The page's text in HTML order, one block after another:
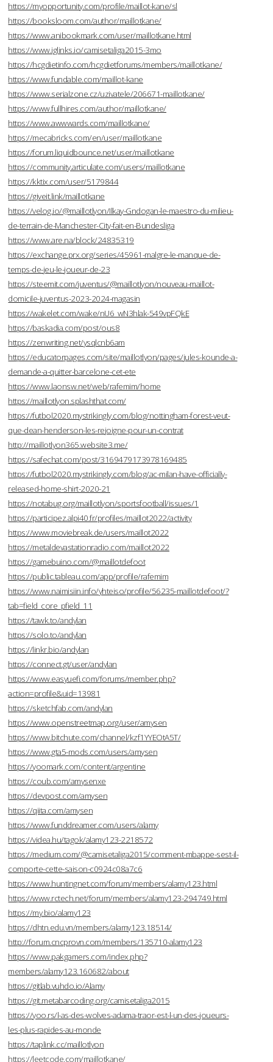
https://myopportunity.com/profile/maillot-kane/sl
https://booksloom.com/author/maillotkane/
https://www.anibookmark.com/user/maillotkane.html
https://www.iglinks.io/camisetaliga2015-3mo
https://hcgdietinfo.com/hcgdietforums/members/maillotkane/
https://www.fundable.com/maillot-kane
https://www.serialzone.cz/uzivatele/206671-maillotkane/
https://www.fullhires.com/author/maillotkane/
https://www.awwwards.com/maillotkane/
https://mecabricks.com/en/user/maillotkane
https://forum.liquidbounce.net/user/maillotkane
https://community.articulate.com/users/maillotkane
https://kktix.com/user/5179844
https://giveit.link/maillotkane
https://velog.io/@maillotlyon/Ilkay-Gndogan-le-maestro-du-milieu-
de-terrain-de-Manchester-City-fait-en-Bundesliga
https://www.are.na/block/24835319
https://exchange.prx.org/series/45961-malgre-le-manque-de-
temps-de-jeu-le-joueur-de-23
https://steemit.com/juventus/@maillotlyon/nouveau-maillot-
domicile-juventus-2023-2024-magasin
https://wakelet.com/wake/nU6_wN3hlak-549vpFQkE
https://baskadia.com/post/ous8
https://zenwriting.net/ysqlcnb6am
https://educatorpages.com/site/maillotlyon/pages/jules-kounde-a-
demande-a-quitter-barcelone-cet-ete
https://www.laonsw.net/web/rafemim/home
https://maillotlyon.splashthat.com/
https://futbol2020.mystrikingly.com/blog/nottingham-forest-veut-
que-dean-henderson-les-rejoigne-pour-un-contrat
http://maillotlyon365.website3.me/
https://safechat.com/post/3169479173978169485
https://futbol2020.mystrikingly.com/blog/ac-milan-have-officially-
released-home-shirt-2020-21
https://notabug.org/maillotlyon/sportsfootball/issues/1
https://participez.alpi40.fr/profiles/maillot2022/activity
https://www.moviebreak.de/users/maillot2022
https://metaldevastationradio.com/maillot2022
https://gamebuino.com/@maillotdefoot
https://public.tableau.com/app/profile/rafemim
https://www.naimisiin.info/yhteiso/profile/56235-maillotdefoot/?
tab=field_core_pfield_11
https://tawk.to/andylan
https://solo.to/andylan
https://linkr.bio/andylan
https://connect.gt/user/andylan
https://www.easyuefi.com/forums/member.php?
action=profile&uid=13981
https://sketchfab.com/andylan
https://www.openstreetmap.org/user/amysen
https://www.bitchute.com/channel/kzf1YYEOtA5T/
https://www.gta5-mods.com/users/amysen
https://yoomark.com/content/argentine
https://coub.com/amysenxe
https://devpost.com/amysen
https://qiita.com/amysen
https://www.funddreamer.com/users/alamy
https://videa.hu/tagok/alamy123-2218572
https://medium.com/@camisetaliga2015/comment-mbappe-sest-il-
comporte-cette-saison-c0924c08a7c6
https://www.huntingnet.com/forum/members/alamy123.html
https://www.rctech.net/forum/members/alamy123-294749.html
https://my.bio/alamy123
https://dhtn.edu.vn/members/alamy123.18514/
http://forum.cncprovn.com/members/135710-alamy123
https://www.pakgamers.com/index.php?
members/alamy123.160682/about
https://gitlab.vuhdo.io/Alamy
https://git.metabarcoding.org/camisetaliga2015
https://yoo.rs/l-as-des-wolves-adama-traor-est-l-un-des-joueurs-
les-plus-rapides-au-monde
https://taplink.cc/maillotlyon
https://leetcode.com/maillotkane/